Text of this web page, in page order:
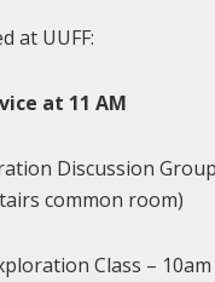
at UUFF:
at 11 AM
Discussion
common room)
Class –